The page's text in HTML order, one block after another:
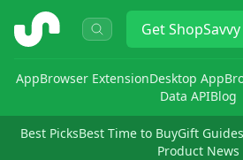
ShopSavvy GetShopSavvy
AppBrowser ExtensionDesktop App
Data APIBlog
Best PicksBest Time to BuyGift Guides
Product News